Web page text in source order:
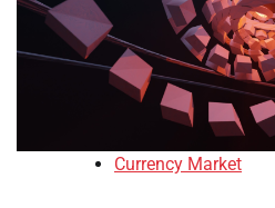
Currency Market